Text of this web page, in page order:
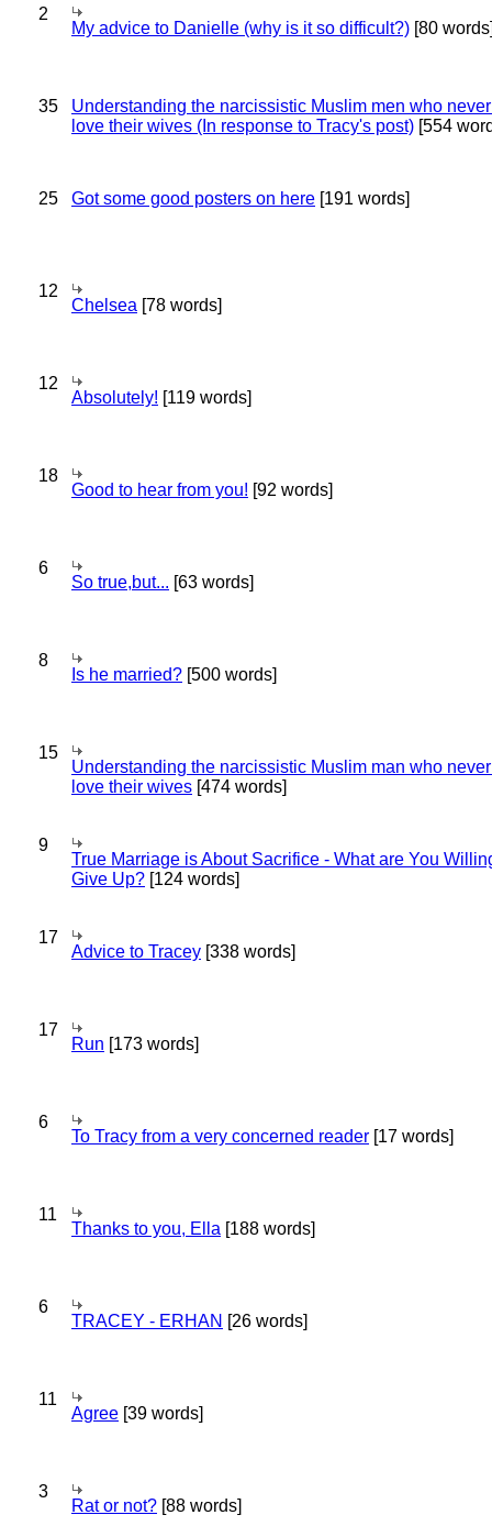
2
My advice to Danielle (why is it so difficult?) [80
35
Understanding the narcissistic Muslim men who
love their wives (In response to Tracy's post) [554
25 Got some good posters on here [191 words]
12
Chelsea [78 words]
12
Absolutely! [119 words]
18
Good to hear from you! [92 words]
6
So true,but... [63 words]
8
Is he married? [500 words]
15
Understanding the narcissistic Muslim man who
love their wives [474 words]
9
True Marriage is About Sacrifice - What are You
Give Up? [124 words]
17
Advice to Tracey [338 words]
17
Run [173 words]
6
To Tracy from a very concerned reader [17 words]
11
Thanks to you, Ella [188 words]
6
TRACEY - ERHAN [26 words]
11
Agree [39 words]
3
Rat or not? [88 words]